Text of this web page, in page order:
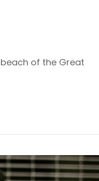
of the Great